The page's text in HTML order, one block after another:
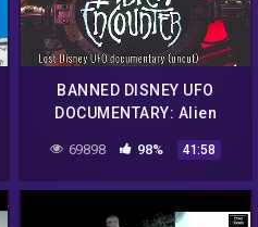
BANNED DISNEY UFO
DOCUMENTARY: Alien
Encounters From New
Tomorrowland
69898 98% 41:58